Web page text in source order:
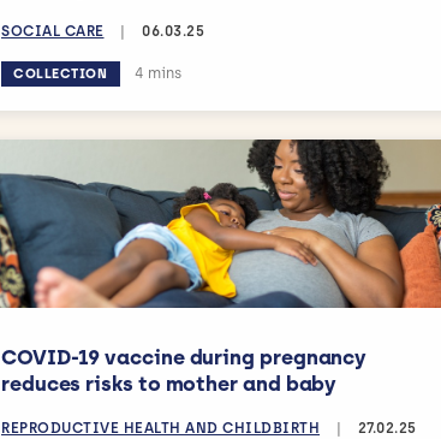
SOCIAL CARE 06.03.25
COLLECTION Estimated reading time:
4 mins
COVID-19 vaccine during pregnancy
reduces risks to mother and baby
REPRODUCTIVE HEALTH AND CHILDBIRTH 27.02.25